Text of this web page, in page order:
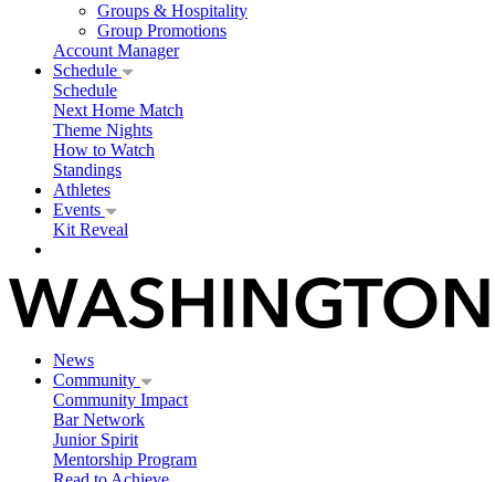
Groups & Hospitality
Group Promotions
Account Manager
Schedule
Schedule
Next Home Match
Theme Nights
How to Watch
Standings
Athletes
Events
Kit Reveal
News
Community
Community Impact
Bar Network
Junior Spirit
Mentorship Program